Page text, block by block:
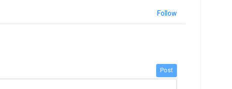
Follow
Post